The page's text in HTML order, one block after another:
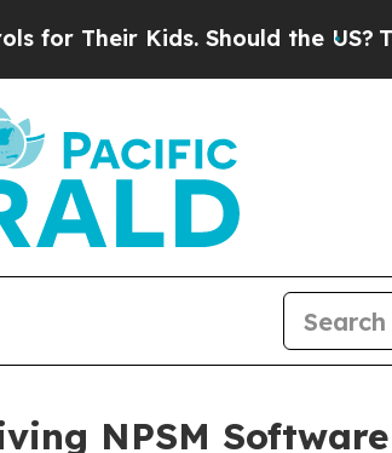
Kids. Should the US?The
NPSM